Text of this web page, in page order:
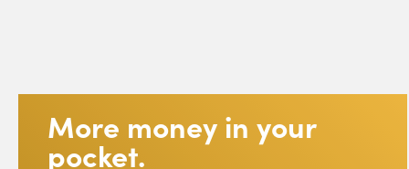
More money in your
pocket.